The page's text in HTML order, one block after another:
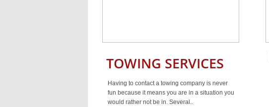
Having to contact a towing company is never
fun because it means you are in a situation you
would rather not be in. Several..
​TOWING SERVICES​